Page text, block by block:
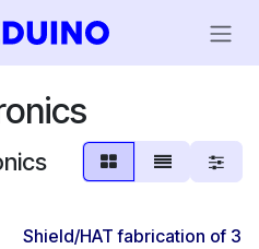
Shield/HAT fabrication of 3